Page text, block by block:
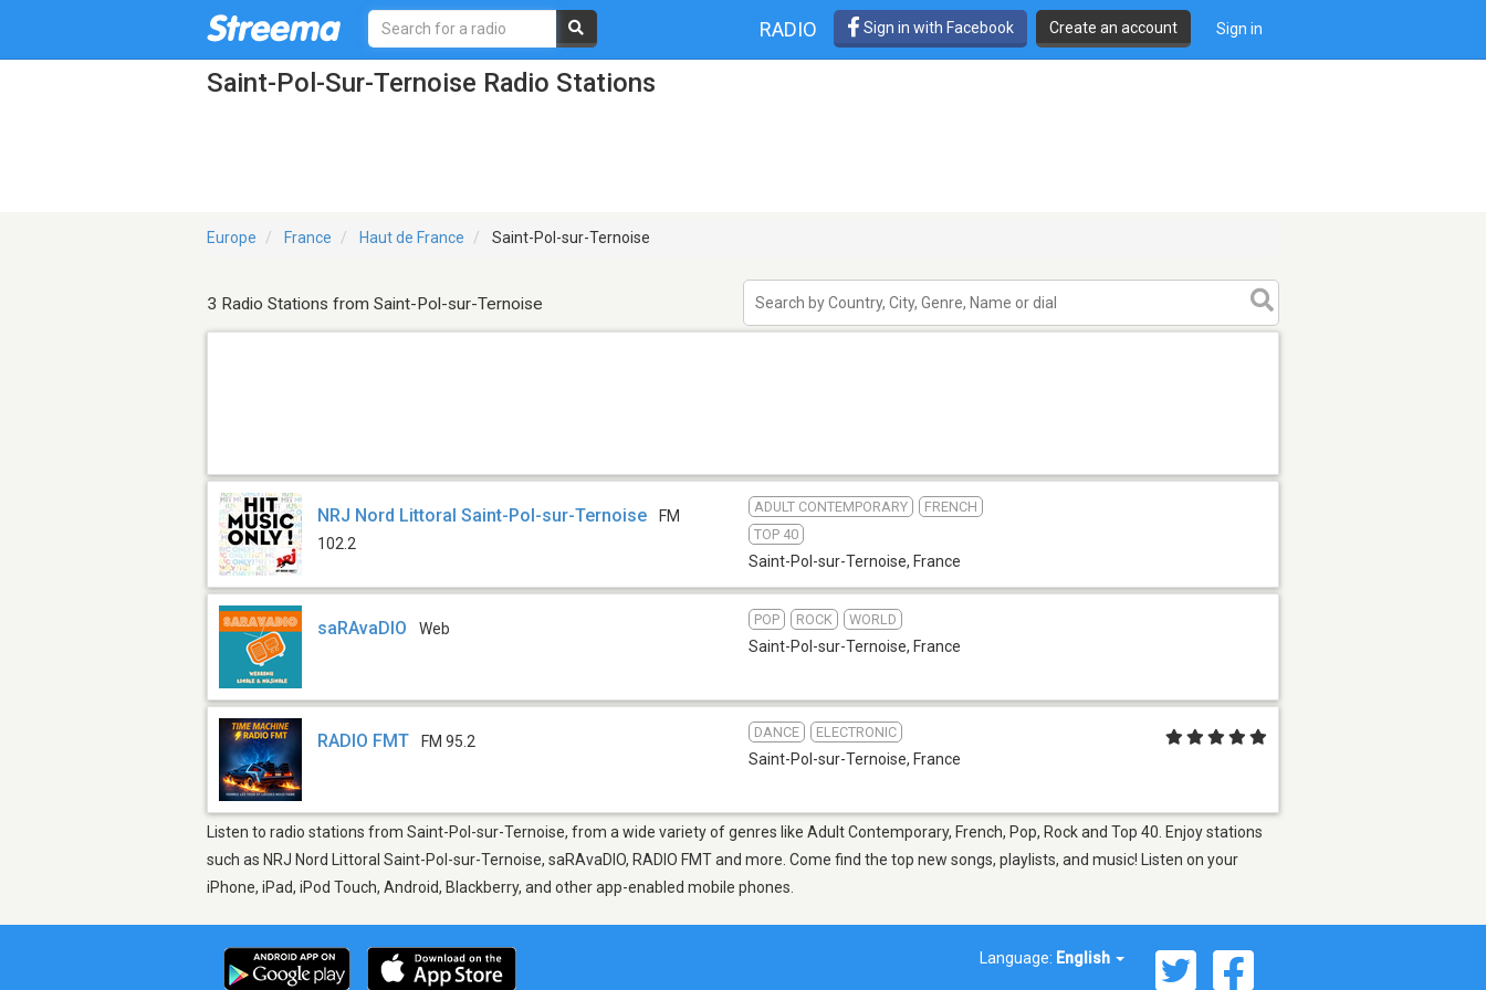
RADIO Sign in with Facebook Create an account Sign in
Saint-Pol-Sur-Ternoise Radio Stations
Europe France Haut de France Saint-Pol-sur-Ternoise
3 Radio Stations from Saint-Pol-sur-Ternoise
NRJ Nord Littoral Saint-Pol-sur-Ternoise
FM
102.2
ADULT CONTEMPORARY
FRENCH
TOP 40
Saint-Pol-sur-Ternoise, France
saRAvaDIO Web
POP ROCK WORLD
Saint-Pol-sur-Ternoise, France
RADIO FMT FM 95.2
DANCE ELECTRONIC
Saint-Pol-sur-Ternoise, France
Listen to radio stations from Saint-Pol-sur-Ternoise, from a wide variety of genres like Adult Contemporary, French, Pop, Rock and Top 40. Enjoy stations
such as NRJ Nord Littoral Saint-Pol-sur-Ternoise, saRAvaDIO, RADIO FMT and more. Come find the top new songs, playlists, and music! Listen on your
iPhone, iPad, iPod Touch, Android, Blackberry, and other app-enabled mobile phones.
Language: English